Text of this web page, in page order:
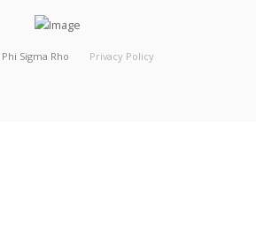
Phi Sigma Rho Privacy Policy